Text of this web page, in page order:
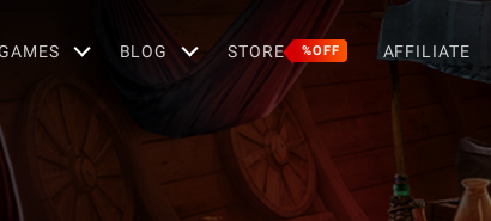
BLOG STORE %OFF AFFILIATE